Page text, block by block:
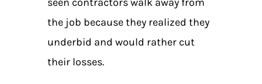
the job because they realized they
underbid and would rather cut
their losses.